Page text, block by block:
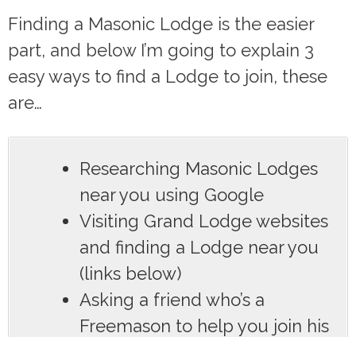
Finding a Masonic Lodge is the easier
part, and below I’m going to explain 3
easy ways to find a Lodge to join, these
are…
Researching Masonic Lodges
near you using Google
Visiting Grand Lodge websites
and finding a Lodge near you
(links below)
Asking a friend who’s a
Freemason to help you join his